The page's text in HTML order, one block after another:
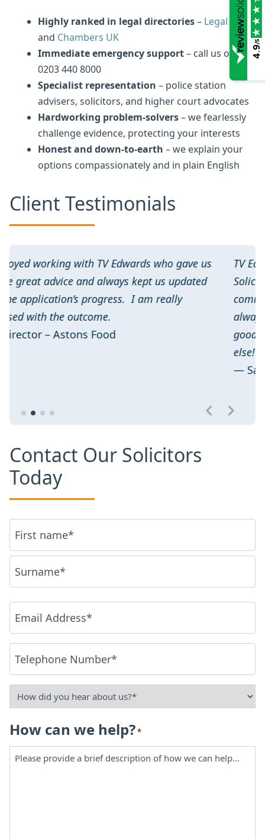
Highly ranked in legal directories– Legal 500
and Chambers UK
Immediate emergency support– call us on
0203 440 8000
Specialist representation – police station
advisers, solicitors, and higher court advocates
Hardworking problem-solvers– we fearlessly
challenge evidence, protecting your interests
Honest and down-to-earth – we explain your
options compassionately and in plain English
Client Testimonials
us
TV Edwards have always been our go to
Solicitors for licensing. Excellent
communication and personal customer
always positive results with minimal stress
good value. We wouldn’t recommend anyone
Contact Our Solicitors
Today
Name
*
First
Email
Phone
How
you
hear
How can we help?*
4.9
/5